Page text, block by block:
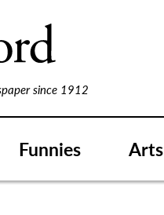
since 1912
Funnies Arts